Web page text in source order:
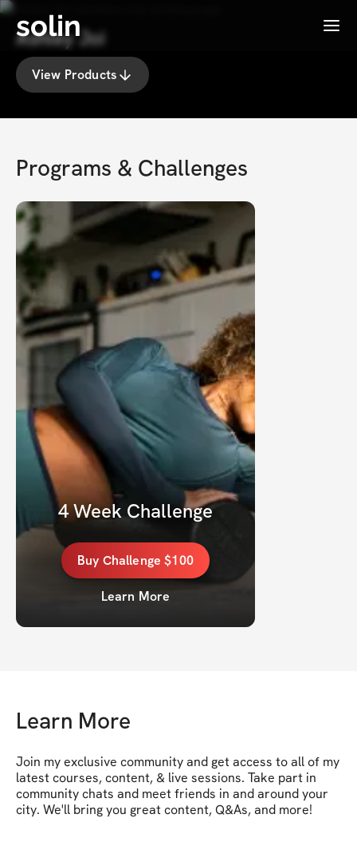
solin Menu
Ashley Joi
View Products
Programs & Challenges
4 Week Challenge
Buy Challenge $100
Learn More
Learn More
Join my exclusive community and get access to all of my
latest courses, content, & live sessions. Take part in
community chats and meet friends in and around your
city. We'll bring you great content, Q&As, and more!